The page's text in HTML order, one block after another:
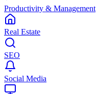
Productivity & Management
Real Estate
SEO
Social Media